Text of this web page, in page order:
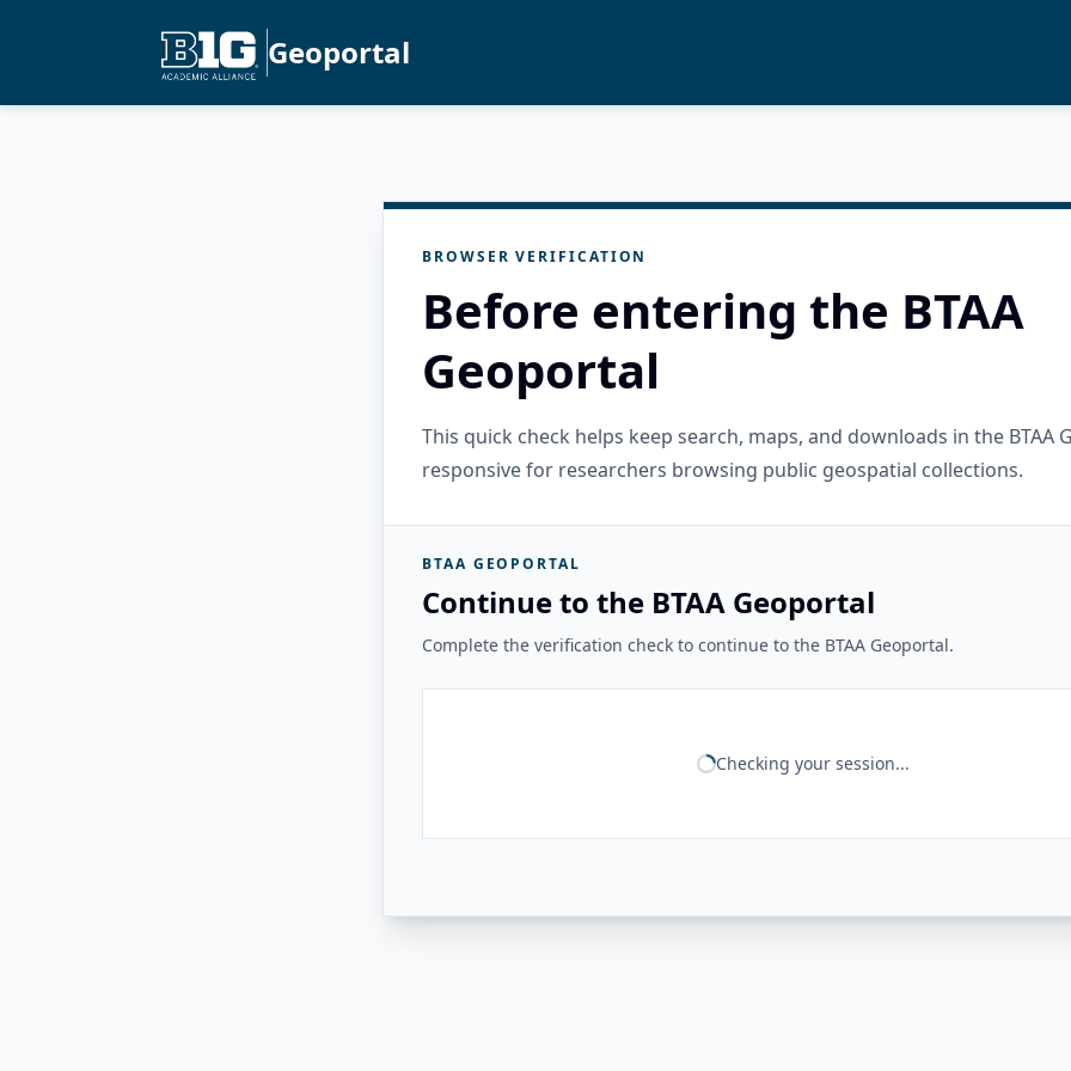
Geoportal
BROWSER VERIFICATION
Before entering the BTAA
Geoportal
This quick check helps keep search, maps, and downloads in the BTAA
responsive for researchers browsing public geospatial collections.
BTAA GEOPORTAL
Continue to the BTAA Geoportal
Complete the verification check to continue to the BTAA Geoportal.
Checking your session...